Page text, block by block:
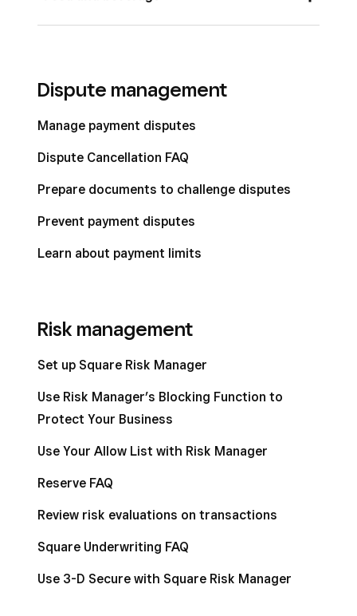
Reopen a closed bill
Tip out restaurant team members
Take orders tableside with restaurants
mobile POS
Manage bills with Square for Restaurants
Dispute management
Manage payment disputes
Dispute Cancellation FAQ
Prepare documents to challenge disputes
Prevent payment disputes
Learn about payment limits
Risk management
Set up Square Risk Manager
Use Risk Manager’s Blocking Function to
Protect Your Business
Use Your Allow List with Risk Manager
Reserve FAQ
Review risk evaluations on transactions
Square Underwriting FAQ
Use 3-D Secure with Square Risk Manager